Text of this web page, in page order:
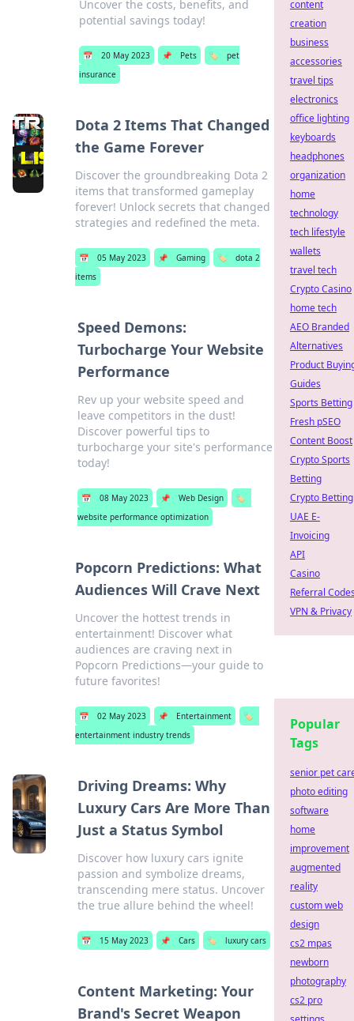
Uncover the costs, benefits, and
potential savings today!
📅 20 May 2023 📌 Pets 🏷️
pet
insurance
Dota 2 Items That Changed
the Game Forever
Discover the groundbreaking Dota 2
items that transformed gameplay
forever! Unlock secrets that changed
strategies and redefined the meta.
📅 05 May 2023 📌 Gaming 🏷️
dota 2
items
Speed Demons:
Turbocharge Your Website
Performance
Rev up your website speed and
leave competitors in the dust!
Discover powerful tips to
turbocharge your site's performance
today!
📅 08 May 2023 📌 Web Design
🏷️
website performance optimization
Popcorn Predictions: What
Audiences Will Crave Next
Uncover the hottest trends in
entertainment! Discover what
audiences are craving next in
Popcorn Predictions—your guide to
future favorites!
📅 02 May 2023 📌 Entertainment
🏷️
entertainment industry trends
Driving Dreams: Why
Luxury Cars Are More Than
Just a Status Symbol
Discover how luxury cars ignite
passion and symbolize dreams,
transcending mere status. Uncover
the true allure behind the wheel!
📅 15 May 2023 📌 Cars 🏷️ luxury cars
Content Marketing: Your
Brand's Secret Weapon
content
creation
business
accessories
travel tips
electronics
office lighting
keyboards
headphones
organization
home
technology
tech lifestyle
wallets
travel tech
Crypto Casino
home tech
AEO Branded
Alternatives
Product
Guides
Sports Betting
Fresh pSEO
Content Boost
Crypto Sports
Betting
Crypto Betting
UAE E-
Invoicing
API
Casino
Referral
VPN & Privacy
Popular
Tags
senior pet
photo editing
software
home
improvement
augmented
reality
custom web
design
cs2 mpas
newborn
photography
cs2 pro